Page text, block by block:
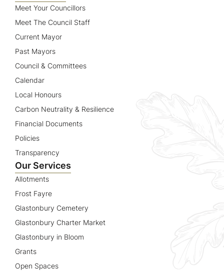
Meet Your Councillors
Meet The Council Staff
Current Mayor
Past Mayors
Council & Committees
Calendar
Local Honours
Carbon Neutrality & Resilience
Financial Documents
Policies
Transparency
Our Services
Allotments
Frost Fayre
Glastonbury Cemetery
Glastonbury Charter Market
Glastonbury in Bloom
Grants
Open Spaces